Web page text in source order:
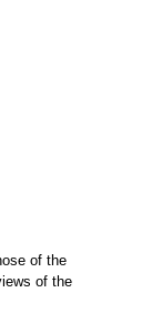
of the
of the